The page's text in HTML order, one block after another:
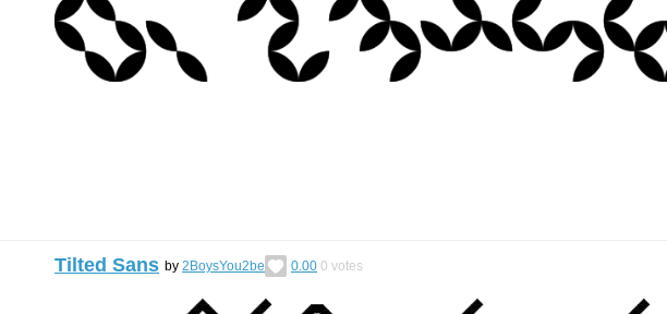
Tilted Sans by 2BoysYou2be 0.00 0 votes